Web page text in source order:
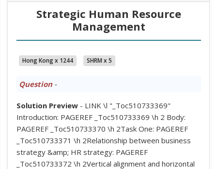
Strategic Human Resource
Management
Hong Kong x 1244 SHRM x 5
Question-
Solution Preview- LINK \l "_Toc510733369"
Introduction: PAGEREF _Toc510733369 \h 2 Body:
PAGEREF _Toc510733370 \h 2Task One: PAGEREF
_Toc510733371 \h 2Relationship between business
strategy &amp; HR strategy: PAGEREF
_Toc510733372 \h 2Vertical alignment and horizontal